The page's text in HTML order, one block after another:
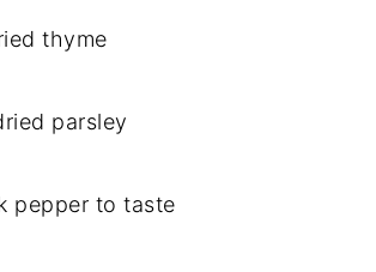
thyme
parsley
pepper to taste